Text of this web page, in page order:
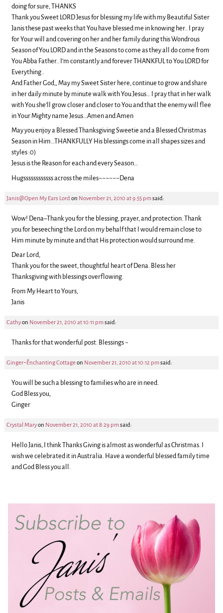
doing for sure, THANKS
Thank you Sweet LORD Jesus for blessing my life with my Beautiful Sister
Janis these past weeks that You have blessed me in knowing her.. I pray
for Your will and covering on her and her family during this Wondrous
Season of You LORD and in the Seasons to come as they all do come from
You Abba Father.. I’m constantly and forever THANKFUL to You LORD for
Everything..
And Father God,, May my Sweet Sister here, continue to grow and share
in her daily minute by minute walk with You Jesus… I pray that in her walk
with You she’ll grow closer and closer to You and that the enemy will flee
in Your Mighty name Jesus…Amen and Amen
May you enjoy a Blessed Thanksgiving Sweetie and a Blessed Christmas
Season in Him…THANKFULLY His blessings come in all shapes sizes and
styles :0)
Jesus is the Reason for each and every Season…
Hugssssssssssss across the miles~~~~~~Dena
Janis@Open My Ears Lord on November 21, 2010 at 9:55 pmsaid:
Wow! Dena–Thank you for the blessing, prayer, and protection. Thank
you for beseeching the Lord on my behalf that I would remain close to
Him minute by minute and that His protection would surround me.
Dear Lord,
Thank you for the sweet, thoughtful heart of Dena. Bless her
Thanksgiving with blessings overflowing.
From My Heart to Yours,
Janis
Cathyon November 21, 2010 at 10:11 pmsaid:
Thanks for that wonderful post. Blessings ~
Ginger~~Enchanting Cottageon November 21, 2010 at 10:12 pmsaid:
You will be such a blessing to families who are in need.
God Bless you,
Ginger
Crystal Maryon November 21, 2010 at 8:29 pmsaid:
Hello Janis, I think Thanks Giving is almost as wonderful as Christmas. I
wish we celebrated it in Australia. Have a wonderful blessed family time
and God Bless you all.